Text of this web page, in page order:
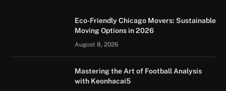
Eco-Friendly Chicago Movers: Sustainable
Moving Options in 2026
August 8, 2026
Mastering the Art of Football Analysis
with Keonhacai5